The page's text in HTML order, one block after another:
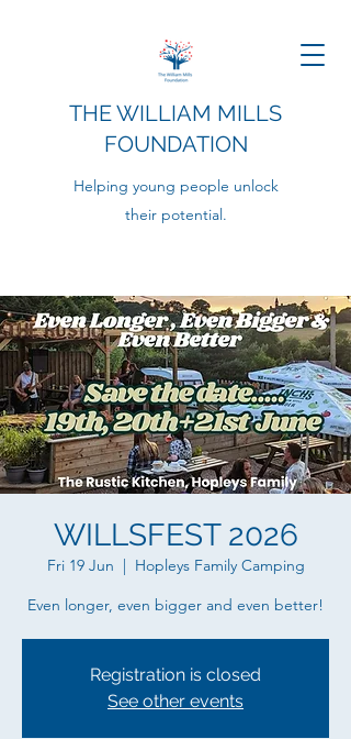
THE WILLIAM MILLS
FOUNDATION
Helping young people unlock
their potential.
WILLSFEST 2026
Fri 19 Jun
  |
Hopleys Family Camping
Even longer, even bigger and even better!
Registration is closed
See other events